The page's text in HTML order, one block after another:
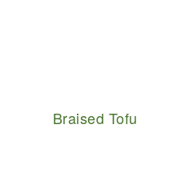
Braised Tofu